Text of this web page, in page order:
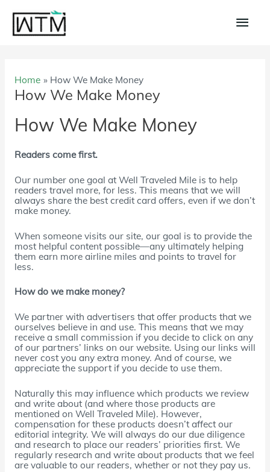
content
Main
Home How We Make Money
How We Make Money
How We Make Money
Readers come first.
Our number one goal at Well Traveled Mile is to help
readers travel more, for less. This means that we will
always share the best credit card offers, even if we don’t
make money.
When someone visits our site, our goal is to provide the
most helpful content possible—any ultimately helping
them earn more airline miles and points to travel for
less.
How do we make money?
We partner with advertisers that offer products that we
ourselves believe in and use. This means that we may
receive a small commission if you decide to click on any
of our partners’ links on our website. Using our links will
never cost you any extra money. And of course, we
appreciate the support if you decide to use them.
Naturally this may influence which products we review
and write about (and where those products are
mentioned on Well Traveled Mile). However,
compensation for these products doesn’t affect our
editorial integrity. We will always do our due diligence
and research to place our readers’ priorities first. We
regularly research and write about products that we feel
are valuable to our readers, whether or not they pay us.